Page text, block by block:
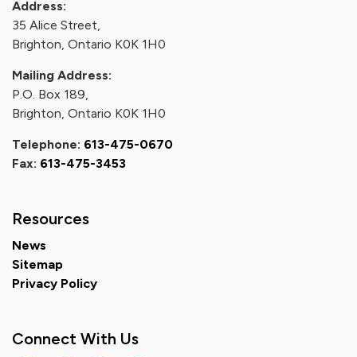
Address:
35 Alice Street,
Brighton, Ontario K0K 1H0
Mailing Address:
P.O. Box 189,
Brighton, Ontario K0K 1H0
Telephone: 613-475-0670
Fax: 613-475-3453
Resources
News
Sitemap
Privacy Policy
Connect With Us